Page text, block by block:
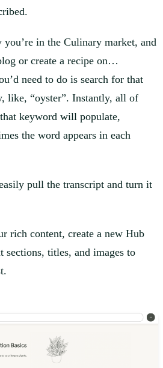
in the Culinary market, and
or create a recipe on…
need to do is search for that
like, “oyster”. Instantly, all of
keyword will populate,
the word appears in each
pull the transcript and turn it
rich content, create a new Hub
sections, titles, and images to